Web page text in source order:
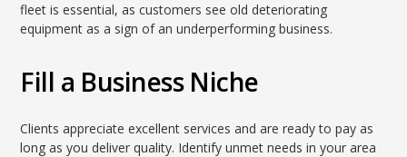
fleet is essential, as customers see old deteriorating
equipment as a sign of an underperforming business.
Fill a Business Niche
Clients appreciate excellent services and are ready to pay as
long as you deliver quality. Identify unmet needs in your area